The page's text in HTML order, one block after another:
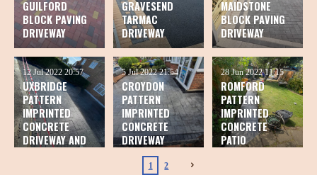
GUILFORD
BLOCK PAVING
DRIVEWAY
GRAVESEND
TARMAC
DRIVEWAY
MAIDSTONE
BLOCK PAVING
DRIVEWAY
UXBRIDGE
PATTERN
IMPRINTED
CONCRETE
DRIVEWAY AND
12 Jul 2022 20:57
CROYDON
PATTERN
IMPRINTED
CONCRETE
DRIVEWAY
5 Jul 2022 21:54
ROMFORD
PATTERN
IMPRINTED
CONCRETE
PATIO
28 Jun 2022 11:15
1 2